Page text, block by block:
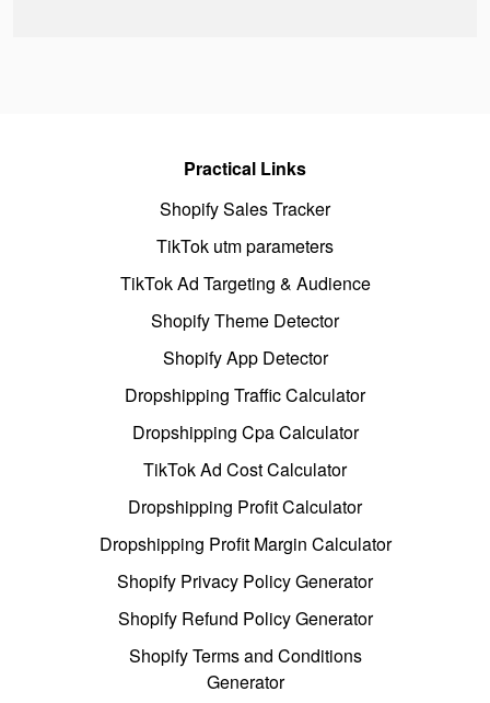
Practical Links
Shopify Sales Tracker
TikTok utm parameters
TikTok Ad Targeting & Audience
Shopify Theme Detector
Shopify App Detector
Dropshipping Traffic Calculator
Dropshipping Cpa Calculator
TikTok Ad Cost Calculator
Dropshipping Profit Calculator
Dropshipping Profit Margin Calculator
Shopify Privacy Policy Generator
Shopify Refund Policy Generator
Shopify Terms and Conditions
Generator